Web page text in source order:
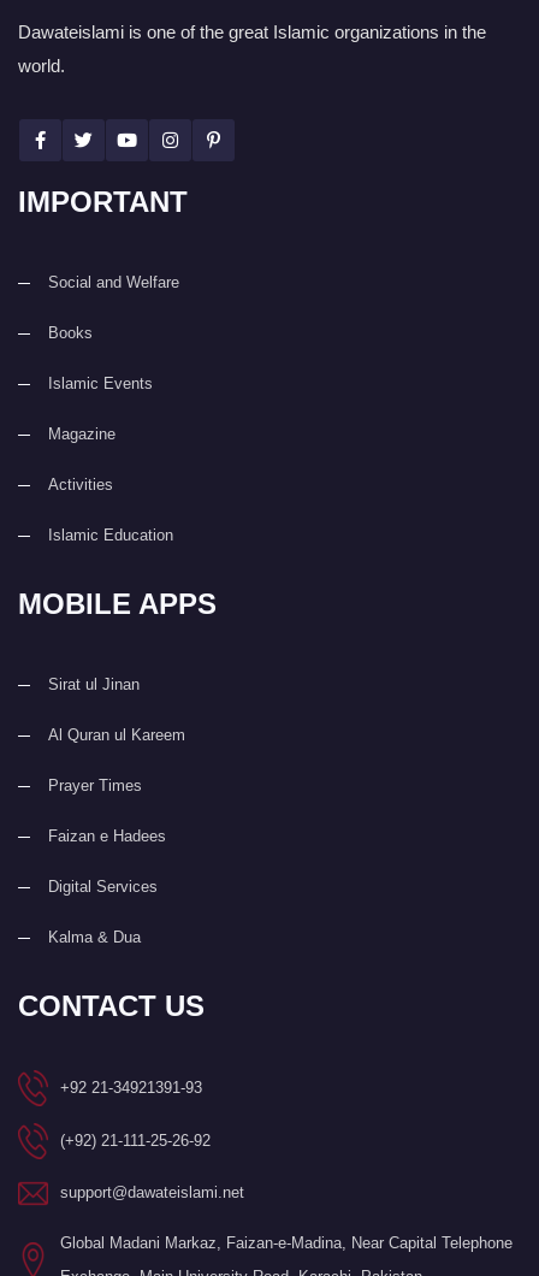
Dawateislami is one of the great Islamic organizations in the
world.
IMPORTANT
Social and Welfare
Books
Islamic Events
Magazine
Activities
Islamic Education
MOBILE APPS
Sirat ul Jinan
Al Quran ul Kareem
Prayer Times
Faizan e Hadees
Digital Services
Kalma & Dua
CONTACT US
+92 21-34921391-93
(+92) 21-111-25-26-92
support@dawateislami.net
Global Madani Markaz, Faizan-e-Madina, Near Capital Telephone